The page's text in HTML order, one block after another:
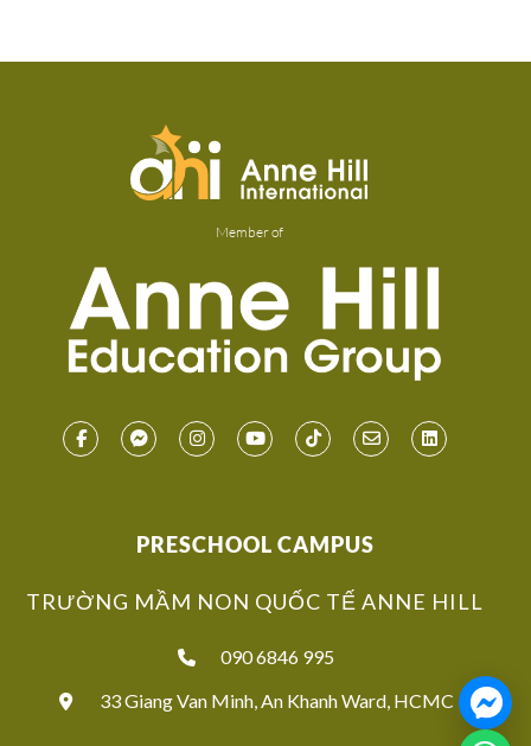
Member of
PRESCHOOL CAMPUS
TRƯỜNG MẦM NON QUỐC TẾ ANNE HILL
090 6846 995
33 Giang Van Minh, An Khanh Ward, HCMC